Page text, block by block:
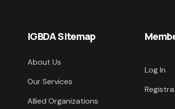
IGBDA Sitemap
About Us
Our Services
Allied Organizations
Log In